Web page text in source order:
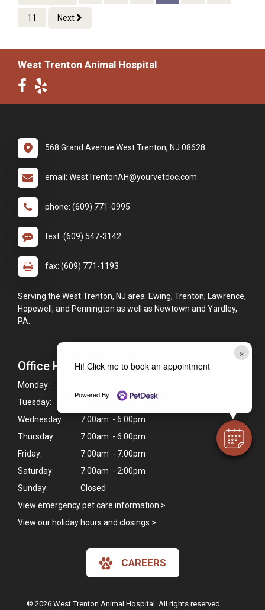
×
Hi! Click me to book an appointment
Powered By
11 Next
West Trenton Animal Hospital
568 Grand Avenue West Trenton, NJ 08628
email: WestTrentonAH@yourvetdoc.com
phone: (609) 771-0995
text: (609) 547-3142
fax: (609) 771-1193
Serving the West Trenton, NJ area: Ewing, Trenton, Lawrence,
Hopewell, and Pennington as well as Newtown and Yardley,
PA.
Office Hours
Monday:
Tuesday:
7:00am - 6:00pm
Wednesday:
7:00am - 6:00pm
Thursday:
7:00am - 6:00pm
Friday:
7:00am - 7:00pm
Saturday:
7:00am - 2:00pm
Sunday:
Closed
View emergency pet care information >
View our holiday hours and closings >
CAREERS
© 2026 West Trenton Animal Hospital. All rights reserved.